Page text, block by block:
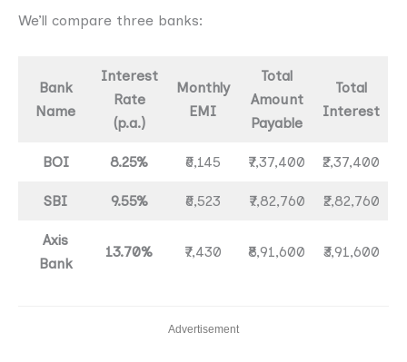
We’ll compare three banks:
Bank
Name
Interest
Rate
(p.a.)
Monthly
EMI
Total
Amount
Payable
Total
Interest
BOI 8.25% ₹6,145 ₹7,37,400 ₹2,37,400
SBI 9.55% ₹6,523 ₹7,82,760 ₹2,82,760
Axis
Bank
13.70% ₹7,430 ₹8,91,600 ₹3,91,600
Advertisement